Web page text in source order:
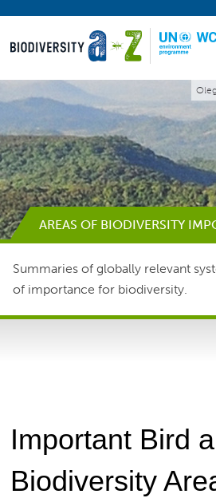
AREAS OF BIODIVERSITY
Summaries of globally relevant
of importance for biodiversity.
Important Bird
Biodiversity